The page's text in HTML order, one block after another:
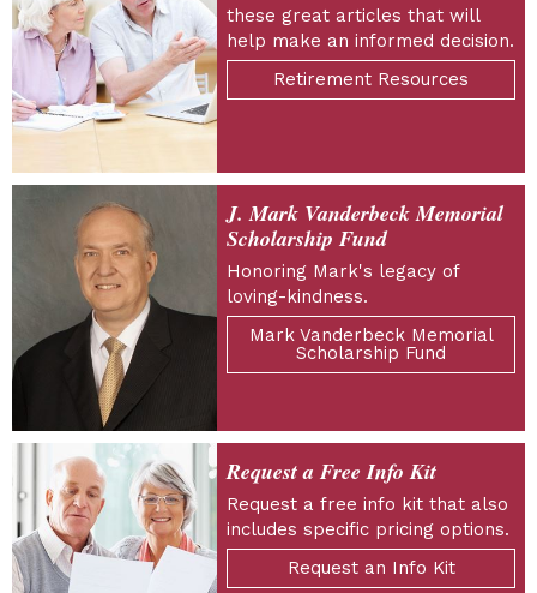
these great articles that will
help make an informed decision.
Retirement Resources
J. Mark Vanderbeck Memorial
Scholarship Fund
Honoring Mark's legacy of
loving-kindness.
Mark Vanderbeck Memorial
Scholarship Fund
Request a Free Info Kit
Request a free info kit that also
includes specific pricing options.
Request an Info Kit